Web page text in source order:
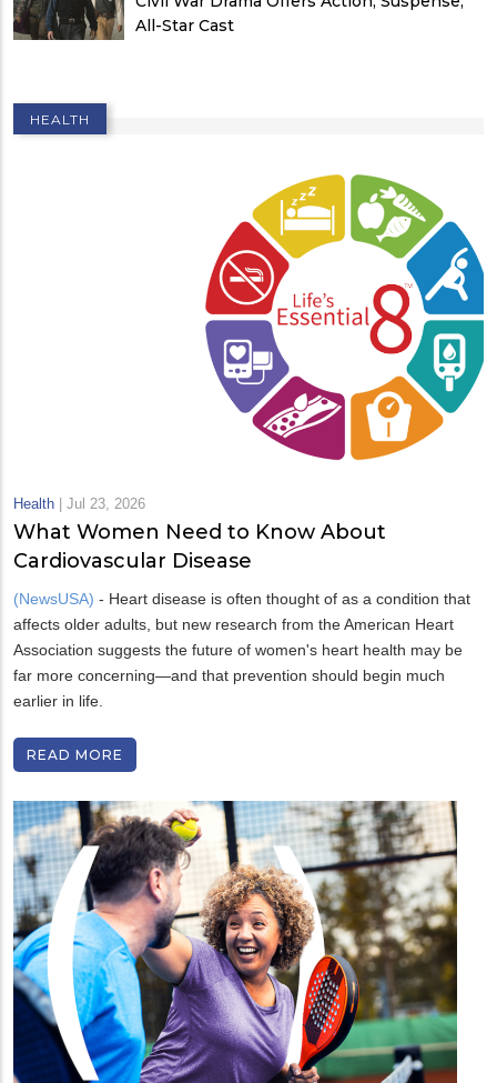
All-Star Cast
HEALTH
Health | Jul 23, 2026
What Women Need to Know About
Cardiovascular Disease
(NewsUSA) - Heart disease is often thought of as a condition that
affects older adults, but new research from the American Heart
Association suggests the future of women's heart health may be
far more concerning—and that prevention should begin much
earlier in life.
READ MORE